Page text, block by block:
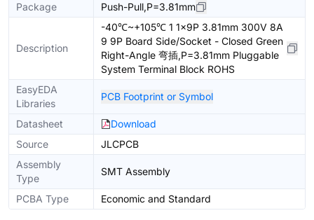
Package
Push-Pull,P=3.81mm
Description
-40℃~+105℃ 1 1x9P 3.81mm 300V 8A
9 9P Board Side/Socket - Closed Green
Right-Angle 弯插,P=3.81mm Pluggable
System Terminal Block ROHS
EasyEDA
Libraries
PCB Footprint or Symbol
Datasheet
Download
Source
JLCPCB
Assembly
Type
SMT Assembly
PCBA Type Economic and Standard